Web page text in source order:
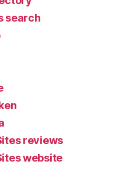
search
reviews
website